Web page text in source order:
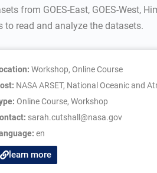
from GOES-East, GOES-West,
to read and analyze the datasets.
Workshop, Online Course
NASA ARSET, National Oceanic and
Online Course, Workshop
sarah.cutshall@nasa.gov
en
learn more